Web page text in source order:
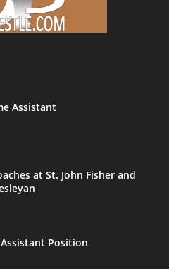
Assistant
at St. John Fisher and
Position